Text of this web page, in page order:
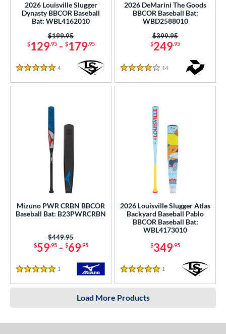
2026 Louisville Slugger
Dynasty BBCOR Baseball
Bat: WBL4162010
$129.95- $179.95
Price was:
$199.95
5 Stars
4 Reviews
2026 DeMarini The Goods
BBCOR Baseball Bat:
WBD2588010
$249.95
Price was:
$399.95
4 Stars
14 Reviews
Mizuno PWR CRBN BBCOR
Baseball Bat: B23PWRCRBN
$59.95- $69.95
Price was:
$449.95
5 Stars
1
2026 Louisville Slugger Atlas
Backyard Baseball Pablo
BBCOR Baseball Bat:
WBL4173010
$349.95
5 Stars
1 Reviews
Load More Products